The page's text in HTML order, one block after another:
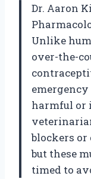
Dr. Aaron
Unlike
over-the-
harmful or
blockers
but these
timed to